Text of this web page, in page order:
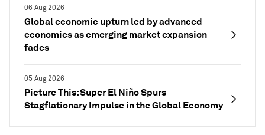
06 Aug 2026
Global economic upturn led by advanced
economies as emerging market expansion
fades
05 Aug 2026
Picture This: Super El Niño Spurs
Stagflationary Impulse in the Global Economy